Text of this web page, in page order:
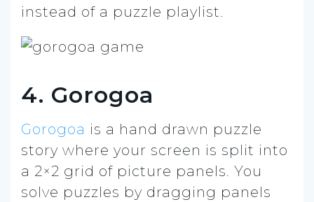
instead of a puzzle playlist.
4. Gorogoa
Gorogoa is a hand drawn puzzle
story where your screen is split into
a 2×2 grid of picture panels. You
solve puzzles by dragging panels